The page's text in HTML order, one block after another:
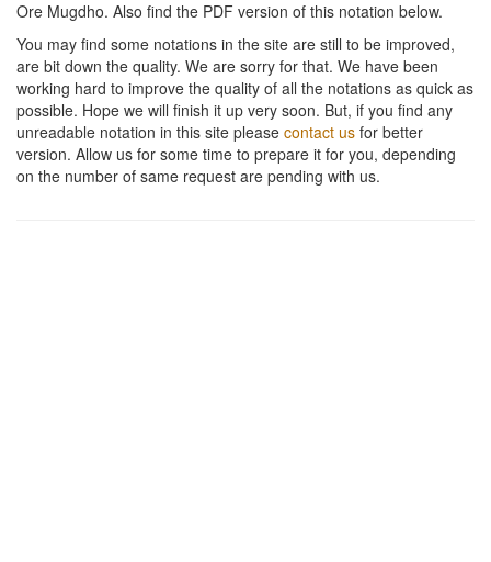
Ore Mugdho. Also find the PDF version of this notation below.
You may find some notations in the site are still to be improved,
are bit down the quality. We are sorry for that. We have been
working hard to improve the quality of all the notations as quick as
possible. Hope we will finish it up very soon. But, if you find any
unreadable notation in this site please contact us for better
version. Allow us for some time to prepare it for you, depending
on the number of same request are pending with us.